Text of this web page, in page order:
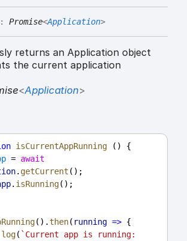
: Promise<Application>
returns an Application object
the current application
<Application>
isCurrentAppRunning () {
= await
. getCurrent ();
. isRunning();
().then( running => {
log(